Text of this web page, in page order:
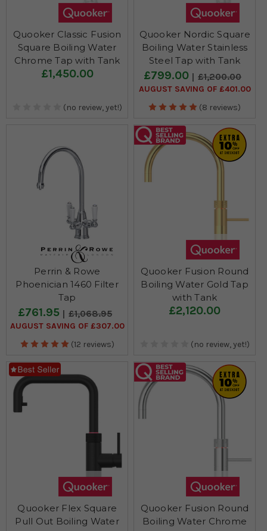
Quooker Classic Fusion
Square Boiling Water
Chrome Tap with Tank
£1,450.00
(no review, yet!)
Quooker Nordic Square
Boiling Water Stainless
Steel Tap with Tank
£799.00 £1,200.00
AUGUST SAVING OF £401.00
(8 reviews)
Perrin & Rowe
Phoenician 1460 Filter
Tap
£761.95 £1,068.95
AUGUST SAVING OF £307.00
(12 reviews)
Quooker Fusion Round
Boiling Water Gold Tap
with Tank
£2,120.00
(no review, yet!)
Quooker Flex Square
Pull Out Boiling Water
Quooker Fusion Round
Boiling Water Chrome